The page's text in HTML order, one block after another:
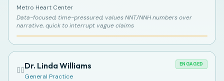
Metro Heart Center
Data-focused, time-pressured, values NNT/NNH numbers over
narrative, quick to interrupt vague claims
👩‍⚕️Dr. Linda Williams
General Practice
ENGAGED